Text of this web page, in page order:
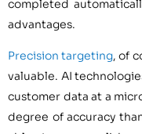
completed
advantages.
Precision targeting, of
valuable. AI
customer data at a
degree of accuracy